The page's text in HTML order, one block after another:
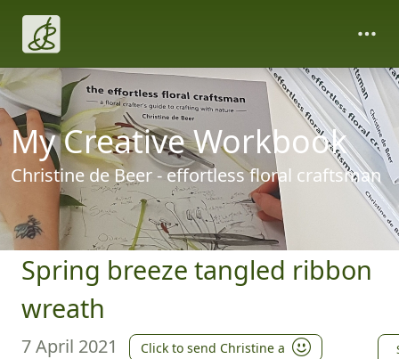
My Creative Workbook
Christine de Beer - effortless floral craftsman
Spring breeze tangled ribbon
wreath
7 April 2021 Click to send Christine a